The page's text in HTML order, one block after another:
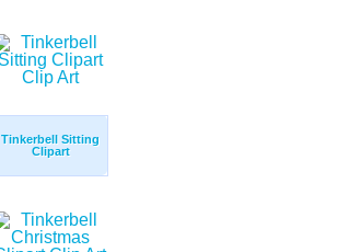
Tinkerbell Sitting
Clipart